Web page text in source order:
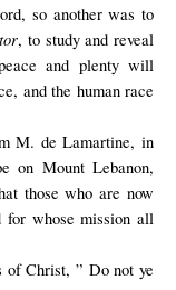
so another was to
, to study and reveal
and plenty will
and the human race
M. de Lamartine, in
on Mount Lebanon,
those who are now
whose mission all
of Christ, ” Do not ye